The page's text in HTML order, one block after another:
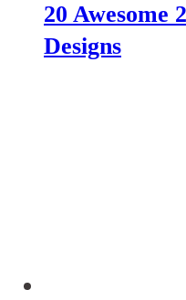
20 Awesome
Designs